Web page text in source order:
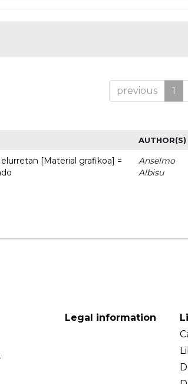
previous 1
AUTHOR(S)
[Material grafikoa] =
Anselmo
Albisu
Legal information